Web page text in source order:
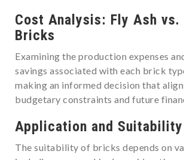
Cost Analysis: Fly Ash vs.
Bricks
Examining the production expenses
savings associated with each brick
making an informed decision that
budgetary constraints and future
Application and Suitability
The suitability of bricks depends on